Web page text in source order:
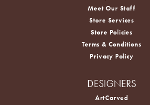
Meet Our Staff
Store Services
Store Policies
Terms & Conditions
Privacy Policy
DESIGNERS
ArtCarved